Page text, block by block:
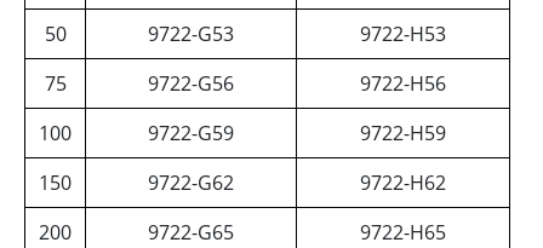
50
9722-G53
9722-H53
75
9722-G56
9722-H56
100
9722-G59
9722-H59
150
9722-G62
9722-H62
200
9722-G65
9722-H65